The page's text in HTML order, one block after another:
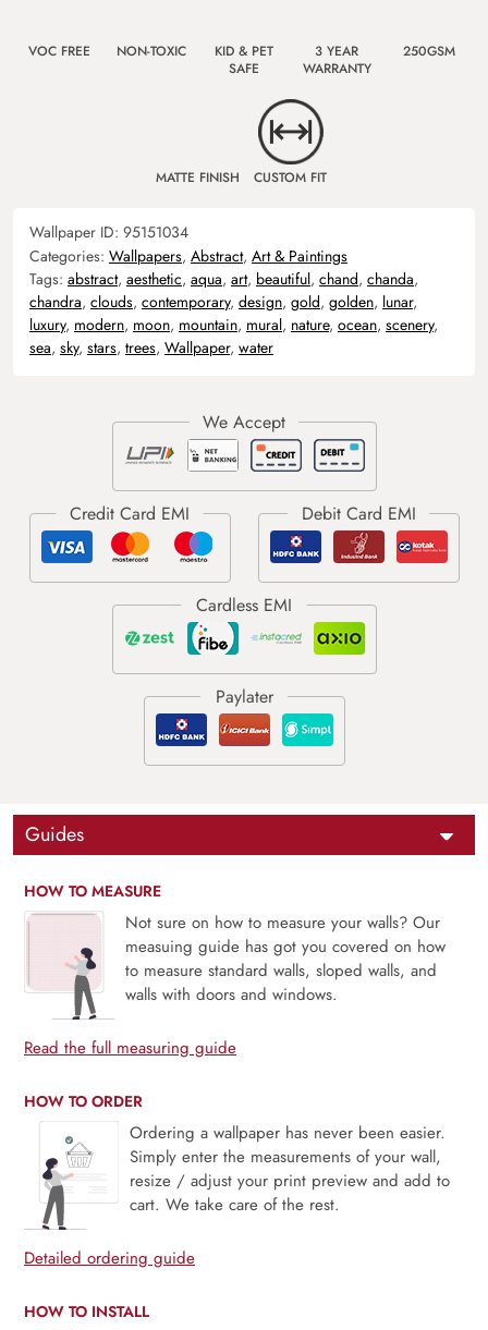
VOC FREE NON-TOXIC
KID & PET
SAFE
3 YEAR
WARRANTY
250GSM
MATTE FINISH CUSTOM FIT
Wallpaper ID: 95151034
Categories: Wallpapers, Abstract, Art & Paintings
Tags: abstract, aesthetic, aqua, art, beautiful, chand, chanda,
chandra, clouds, contemporary, design, gold, golden, lunar,
luxury, modern, moon, mountain, mural, nature, ocean, scenery,
sea, sky, stars, trees, Wallpaper, water
Guides
HOW TO MEASURE
Not sure on how to measure your walls? Our
measuing guide has got you covered on how
to measure standard walls, sloped walls, and
walls with doors and windows.
Read the full measuring guide
HOW TO ORDER
Ordering a wallpaper has never been easier.
Simply enter the measurements of your wall,
resize / adjust your print preview and add to
cart. We take care of the rest.
Detailed ordering guide
HOW TO INSTALL